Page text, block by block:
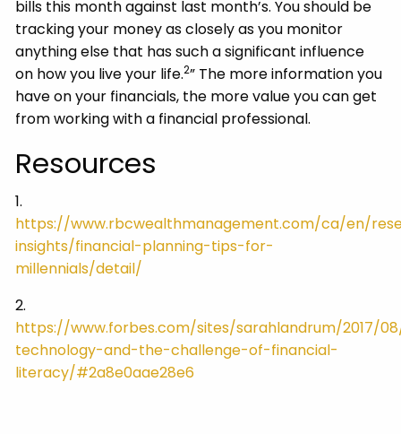
bills this month against last month’s. You should be
tracking your money as closely as you monitor
anything else that has such a significant influence
on how you live your life.2” The more information you
have on your financials, the more value you can get
from working with a financial professional.
Resources
1.
https://www.rbcwealthmanagement.com/ca/en/
insights/financial-planning-tips-for-
millennials/detail/
2.
https://www.forbes.com/sites/sarahlandrum/2017/
technology-and-the-challenge-of-financial-
literacy/#2a8e0aae28e6